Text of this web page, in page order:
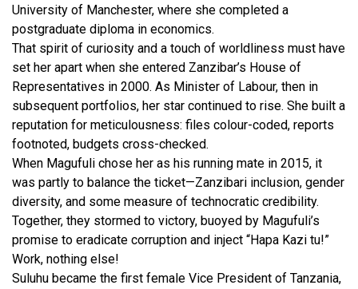
University of Manchester, where she completed a
postgraduate diploma in economics.
That spirit of curiosity and a touch of worldliness must have
set her apart when she entered Zanzibar’s House of
Representatives in 2000. As Minister of Labour, then in
subsequent portfolios, her star continued to rise. She built a
reputation for meticulousness: files colour-coded, reports
footnoted, budgets cross-checked.
When Magufuli chose her as his running mate in 2015, it
was partly to balance the ticket—Zanzibari inclusion, gender
diversity, and some measure of technocratic credibility.
Together, they stormed to victory, buoyed by Magufuli’s
promise to eradicate corruption and inject “Hapa Kazi tu!”
Work, nothing else!
Suluhu became the first female Vice President of Tanzania,